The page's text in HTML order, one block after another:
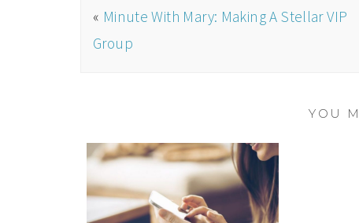
« Minute With Mary: Making A Stellar VIP
Group
YOU